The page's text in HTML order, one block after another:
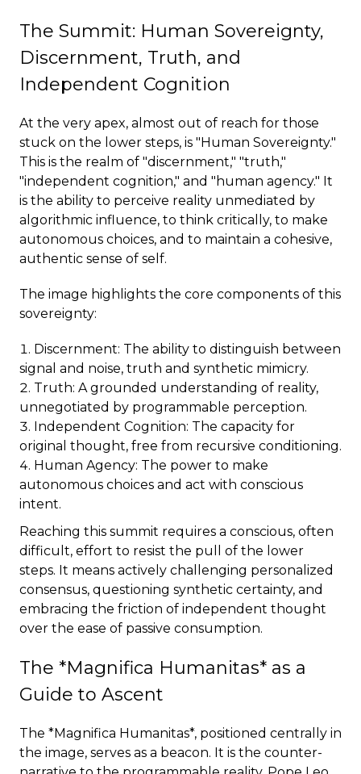
The Summit: Human Sovereignty,
Discernment, Truth, and
Independent Cognition
At the very apex, almost out of reach for those
stuck on the lower steps, is "Human Sovereignty."
This is the realm of "discernment," "truth,"
"independent cognition," and "human agency." It
is the ability to perceive reality unmediated by
algorithmic influence, to think critically, to make
autonomous choices, and to maintain a cohesive,
authentic sense of self.
The image highlights the core components of this
sovereignty:
Discernment: The ability to distinguish between
signal and noise, truth and synthetic mimicry.
Truth: A grounded understanding of reality,
unnegotiated by programmable perception.
Independent Cognition: The capacity for
original thought, free from recursive conditioning.
Human Agency: The power to make
autonomous choices and act with conscious
intent.
Reaching this summit requires a conscious, often
difficult, effort to resist the pull of the lower
steps. It means actively challenging personalized
consensus, questioning synthetic certainty, and
embracing the friction of independent thought
over the ease of passive consumption.
The *Magnifica Humanitas* as a
Guide to Ascent
The *Magnifica Humanitas*, positioned centrally in
the image, serves as a beacon. It is the counter-